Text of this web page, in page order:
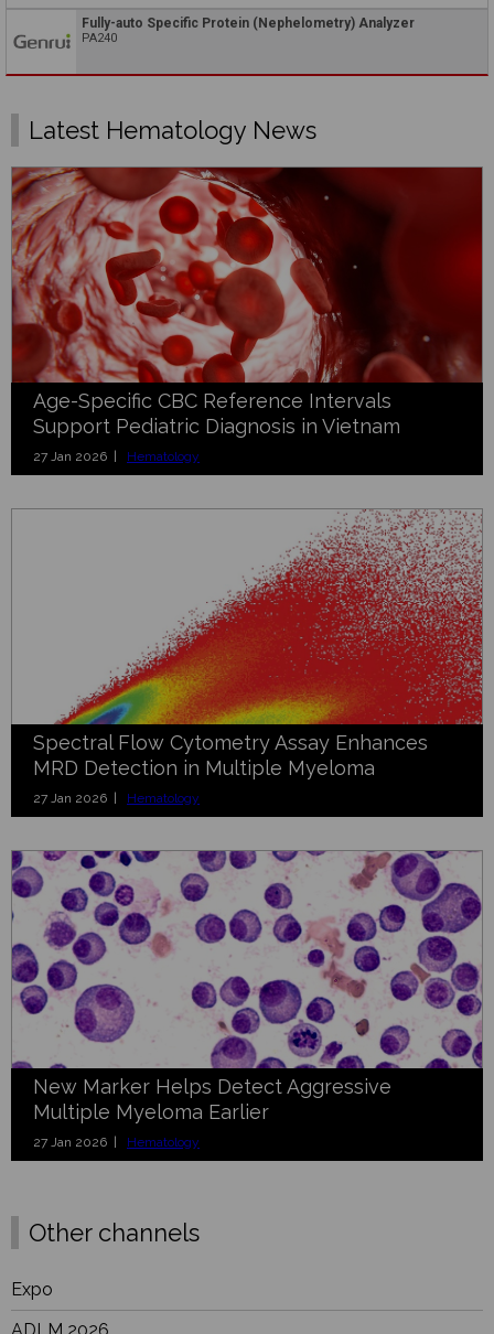
Fully-auto Specific Protein (Nephelometry) Analyzer
PA240
Latest Hematology News
Age-Specific CBC Reference Intervals
Support Pediatric Diagnosis in Vietnam
27 Jan 2026 | Hematology
Spectral Flow Cytometry Assay Enhances
MRD Detection in Multiple Myeloma
27 Jan 2026 | Hematology
New Marker Helps Detect Aggressive
Multiple Myeloma Earlier
27 Jan 2026 | Hematology
Other channels
Expo
ADLM 2026